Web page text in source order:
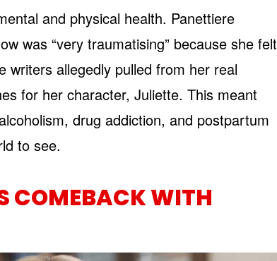
and physical health. Panettiere
was “very traumatising” because she felt
writers allegedly pulled from her real
for her character, Juliette. This meant
drug addiction, and postpartum
to see.
COMEBACK WITH